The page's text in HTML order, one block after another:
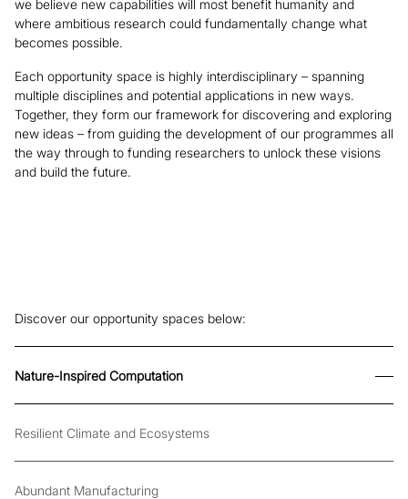
we believe new capabilities will most benefit humanity and
where ambitious research could fundamentally change what
becomes possible.
Each opportunity space is highly interdisciplinary – spanning
multiple disciplines and potential applications in new ways.
Together, they form our framework for discovering and exploring
new ideas – from guiding the development of our programmes all
the way through to funding researchers to unlock these visions
and build the future.
Discover our opportunity spaces below:
Nature-Inspired Computation
Resilient Climate and Ecosystems
Abundant Manufacturing